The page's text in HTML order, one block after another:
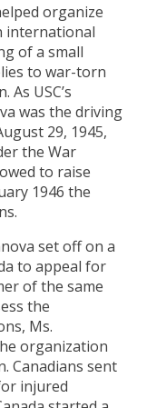
organize
international
of a small
to war-torn
USC’s
was the driving
29, 1945,
the War
to raise
1946 the
set off on a
to appeal for
of the same
the
Ms.
organization
Canadians sent
injured